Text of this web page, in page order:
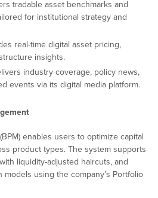
tradable asset benchmarks and
for institutional strategy and
real-time digital asset pricing,
insights.
industry coverage, policy news,
events via its digital media platform.
enables users to optimize capital
product types. The system supports
liquidity-adjusted haircuts, and
using the company’s Portfolio